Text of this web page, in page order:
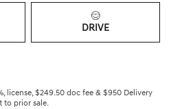
DRIVE
license, $249.50 doc fee & $950 Delivery
to prior sale.